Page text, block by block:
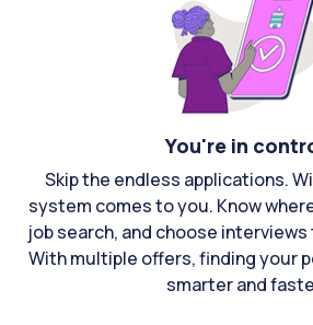
You're in
Skip the endless applications.
system comes to you. Know
job search, and choose
With multiple offers, finding your
smarter and